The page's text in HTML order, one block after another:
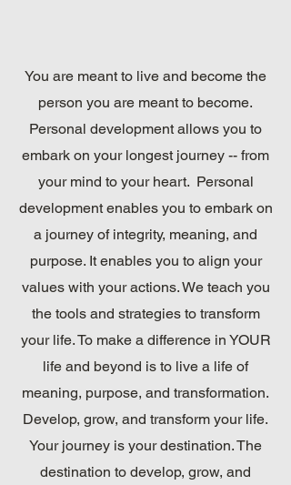
You are meant to live and become the
person you are meant to become.
Personal development allows you to
embark on your longest journey -- from
your mind to your heart. Personal
development enables you to embark on
a journey of integrity, meaning, and
purpose. It enables you to align your
values with your actions. We teach you
the tools and strategies to transform
your life. To make a difference in YOUR
life and beyond is to live a life of
meaning, purpose, and transformation.
Develop, grow, and transform your life.
Your journey is your destination. The
destination to develop, grow, and